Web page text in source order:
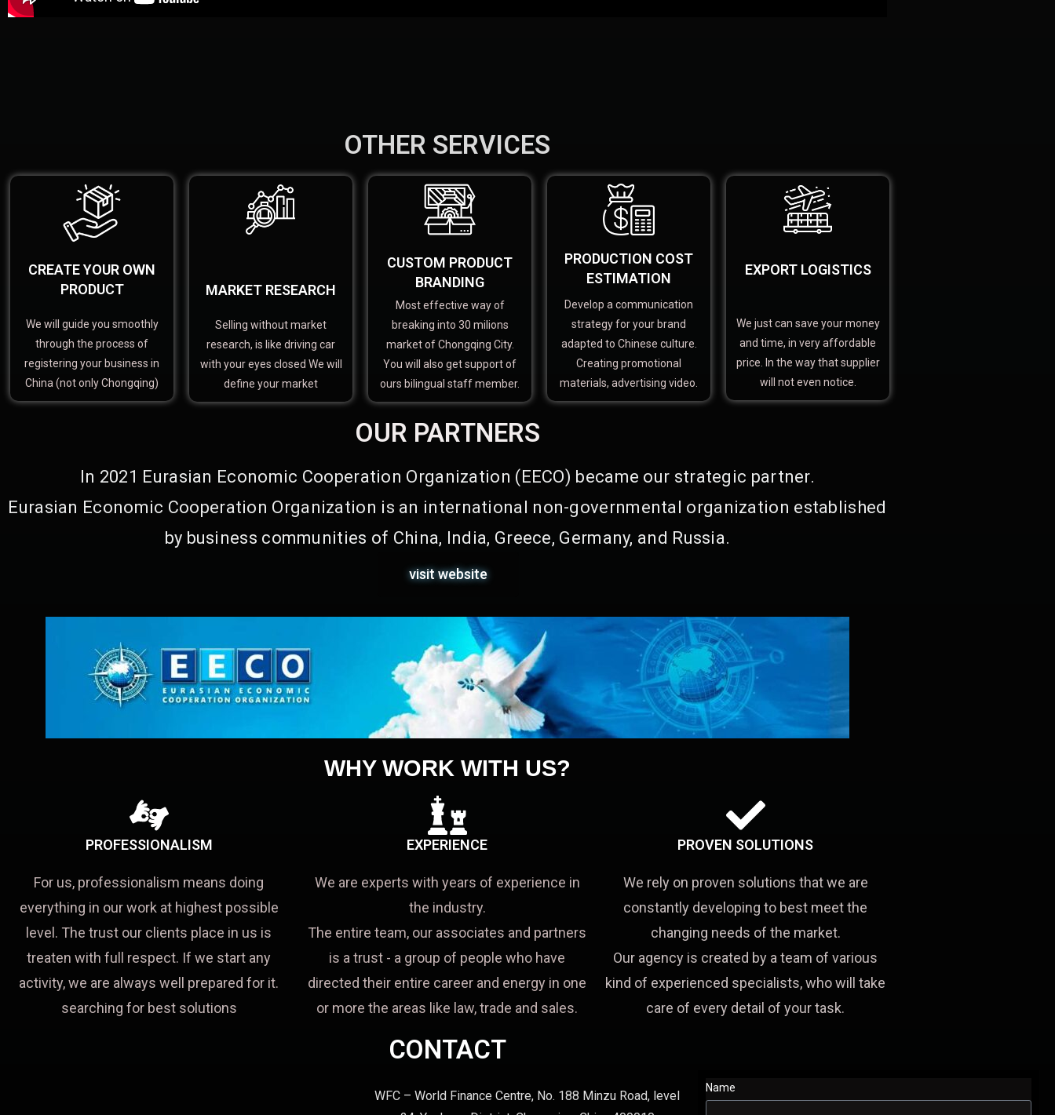
OTHER SERVICES
CREATE YOUR OWN
PRODUCT
We will guide you smoothly
through the process of
registering your business in
China (not only Chongqing)
MARKET RESEARCH
Selling without market
research, is like driving car
with your eyes closed We will
define your market
CUSTOM PRODUCT
BRANDING
Most effective way of
breaking into 30 milions
market of Chongqing City.
You will also get support of
ours bilingual staff member.
PRODUCTION COST
ESTIMATION
Develop a communication
strategy for your brand
adapted to Chinese culture.
Creating promotional
materials, advertising video.
EXPORT LOGISTICS
We just can save your money
and time, in very affordable
price. In the way that supplier
will not even notice.
OUR PARTNERS
In 2021 Eurasian Economic Cooperation Organization (EECO) became our strategic partner.
Eurasian Economic Cooperation Organization is an international non-governmental organization established
by business communities of China, India, Greece, Germany, and Russia.
visit website
WHY WORK WITH US?
PROFESSIONALISM
For us, professionalism means doing
everything in our work at highest possible
level. The trust our clients place in us is
treaten with full respect. If we start any
activity, we are always well prepared for it.
searching for best solutions
EXPERIENCE
We are experts with years of experience in
the industry.
The entire team, our associates and partners
is a trust - a group of people who have
directed their entire career and energy in one
or more the areas like law, trade and sales.
PROVEN SOLUTIONS
We rely on proven solutions that we are
constantly developing to best meet the
changing needs of the market.
Our agency is created by a team of various
kind of experienced specialists, who will take
care of every detail of your task.
CONTACT
WFC – World Finance Centre, No. 188 Minzu Road, level
Name